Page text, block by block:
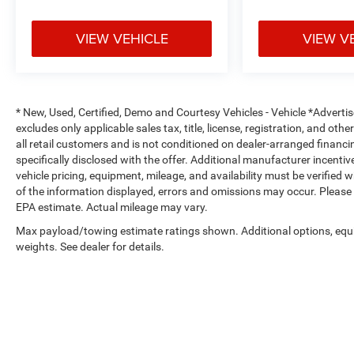
Wireless Apple CarPlay/Wireless Android Auto.
Certified. Odometer is 30324 miles below market
At Platinum Ford Terrell, every new and used
vehicle meets the highest quality standards. All
pre-owned vehicles receive a comprehensive multi-
point inspection by an ASE-Certified Technician,
with all recommended maintenance completed
like-new experience. We offer: A large selection of
VIEW VEHICLE VIEW
* New, Used, Certified, Demo and Courtesy Vehicles - Vehicle
excludes only applicable sales tax, title, license, registration, and
all retail customers and is not conditioned on dealer-arranged
specifically disclosed with the offer. Additional manufacturer
vehicle pricing, equipment, mileage, and availability must be verified
of the information displayed, errors and omissions may occur.
EPA estimate. Actual mileage may vary.
Max payload/towing estimate ratings shown. Additional options,
weights. See dealer for details.